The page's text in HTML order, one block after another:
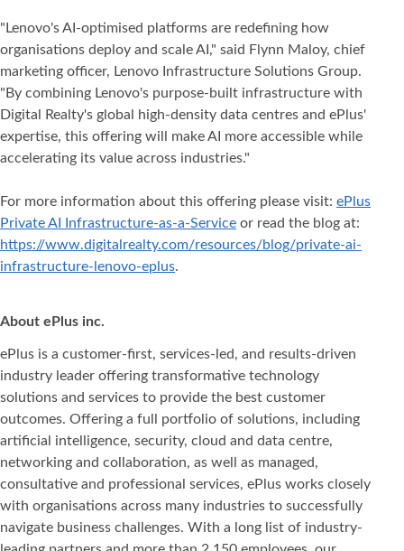
"Lenovo's AI-optimised platforms are redefining how
organisations deploy and scale AI," said Flynn Maloy, chief
marketing officer, Lenovo Infrastructure Solutions Group.
"By combining Lenovo's purpose-built infrastructure with
Digital Realty's global high-density data centres and ePlus'
expertise, this offering will make AI more accessible while
accelerating its value across industries."
For more information about this offering please visit: ePlus
Private AI Infrastructure-as-a-Service or read the blog at:
https://www.digitalrealty.com/resources/blog/private-ai-
infrastructure-lenovo-eplus.
About ePlus inc.
ePlus is a customer-first, services-led, and results-driven
industry leader offering transformative technology
solutions and services to provide the best customer
outcomes. Offering a full portfolio of solutions, including
artificial intelligence, security, cloud and data centre,
networking and collaboration, as well as managed,
consultative and professional services, ePlus works closely
with organisations across many industries to successfully
navigate business challenges. With a long list of industry-